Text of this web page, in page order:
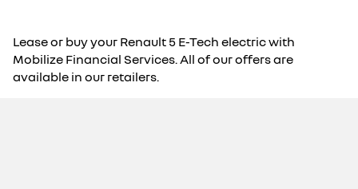
Lease or buy your Renault 5 E-Tech electric with
Mobilize Financial Services. All of our offers are
available in our retailers.